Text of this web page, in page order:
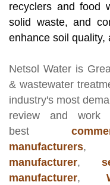
recyclers and food
solid waste, and
enhance soil quality,
Netsol Water is
& wastewater
industry's most
review and work
best
manufacturers,
manufacturer,
manufacturer,